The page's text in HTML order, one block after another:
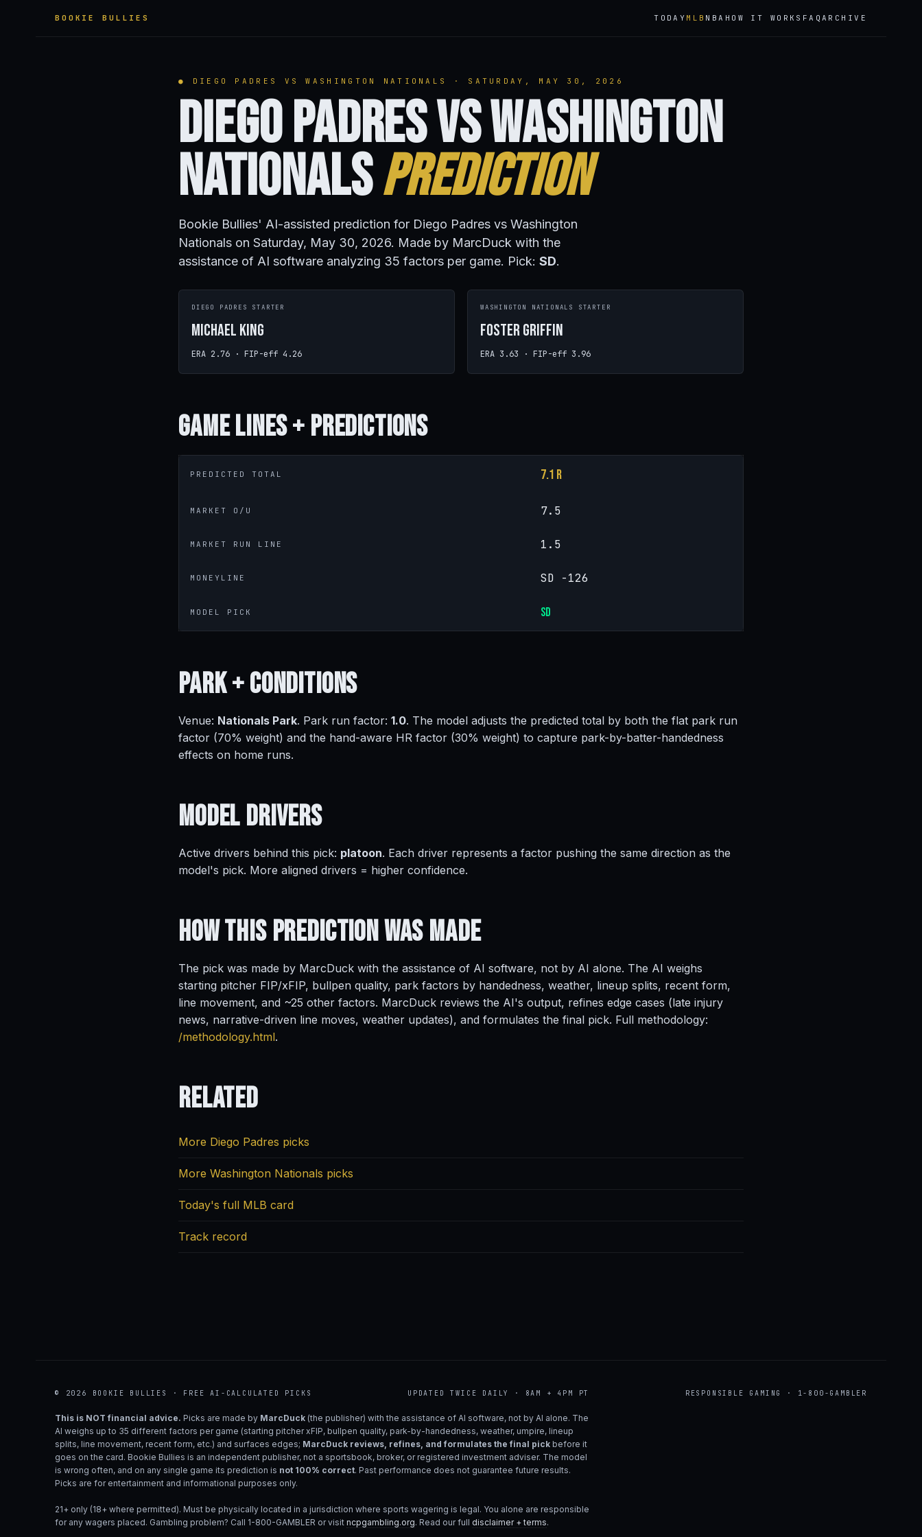
BOOKIE BULLIES TODAY MLB NBA HOW IT WORKS FAQARCHIVE
● DIEGO PADRES VS WASHINGTON NATIONALS · SATURDAY, MAY 30, 2026
Diego Padres vs Washington
NationalsPrediction
Bookie Bullies' AI-assisted prediction for Diego Padres vs Washington
Nationals on Saturday, May 30, 2026. Made by MarcDuck with the
assistance of AI software analyzing 35 factors per game. Pick: SD.
DIEGO PADRES STARTER
Michael King
ERA 2.76 · FIP-eff 4.26
WASHINGTON NATIONALS STARTER
Foster Griffin
ERA 3.63 · FIP-eff 3.96
GameLines + Predictions
PREDICTED TOTAL 7.1 R
MARKET O/U 7.5
MARKET RUN LINE 1.5
MONEYLINE SD -126
MODEL PICK SD
Park +Conditions
Venue: Nationals Park. Park run factor: 1.0. The model adjusts the predicted total by both the flat park run
factor (70% weight) and the hand-aware HR factor (30% weight) to capture park-by-batter-handedness
effects on home runs.
ModelDrivers
Active drivers behind this pick: platoon. Each driver represents a factor pushing the same direction as the
model's pick. More aligned drivers = higher confidence.
How This PredictionWas Made
The pick was made by MarcDuck with the assistance of AI software, not by AI alone. The AI weighs
starting pitcher FIP/xFIP, bullpen quality, park factors by handedness, weather, lineup splits, recent form,
line movement, and ~25 other factors. MarcDuck reviews the AI's output, refines edge cases (late injury
news, narrative-driven line moves, weather updates), and formulates the final pick. Full methodology:
/methodology.html.
Related
More Diego Padres picks
More Washington Nationals picks
Today's full MLB card
Track record
© 2026 BOOKIE BULLIES · FREE AI-CALCULATED PICKS UPDATED TWICE DAILY · 8AM + 4PM PT RESPONSIBLE GAMING · 1-800-GAMBLER
This is NOT financial advice. Picks are made by MarcDuck (the publisher) with the assistance of AI software, not by AI alone. The
AI weighs up to 35 different factors per game (starting pitcher xFIP, bullpen quality, park-by-handedness, weather, umpire, lineup
splits, line movement, recent form, etc.) and surfaces edges; MarcDuck reviews, refines, and formulates the final pick before it
goes on the card. Bookie Bullies is an independent publisher, not a sportsbook, broker, or registered investment adviser. The model
is wrong often, and on any single game its prediction is not 100% correct. Past performance does not guarantee future results.
Picks are for entertainment and informational purposes only.
21+ only (18+ where permitted). Must be physically located in a jurisdiction where sports wagering is legal. You alone are responsible
for any wagers placed. Gambling problem? Call 1-800-GAMBLER or visit ncpgambling.org. Read our full disclaimer + terms.